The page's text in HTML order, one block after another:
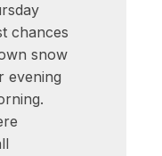
chances
snow
evening